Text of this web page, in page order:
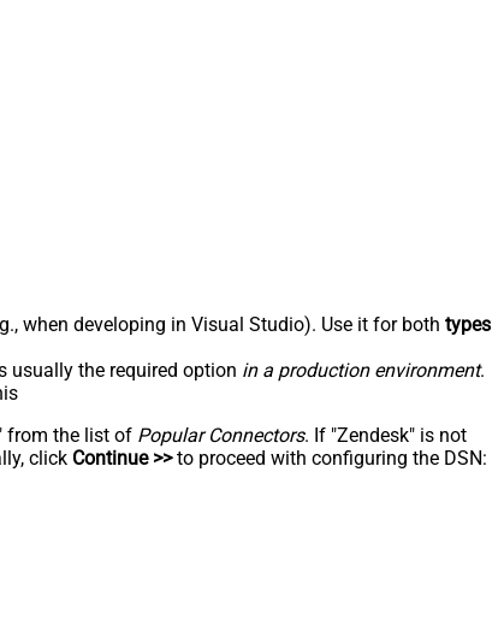
when developing in Visual Studio). Use it for both types
usually the required option in a production environment.
from the list of Popular Connectors. If "Zendesk" is not
click Continue >>to proceed with configuring the DSN: